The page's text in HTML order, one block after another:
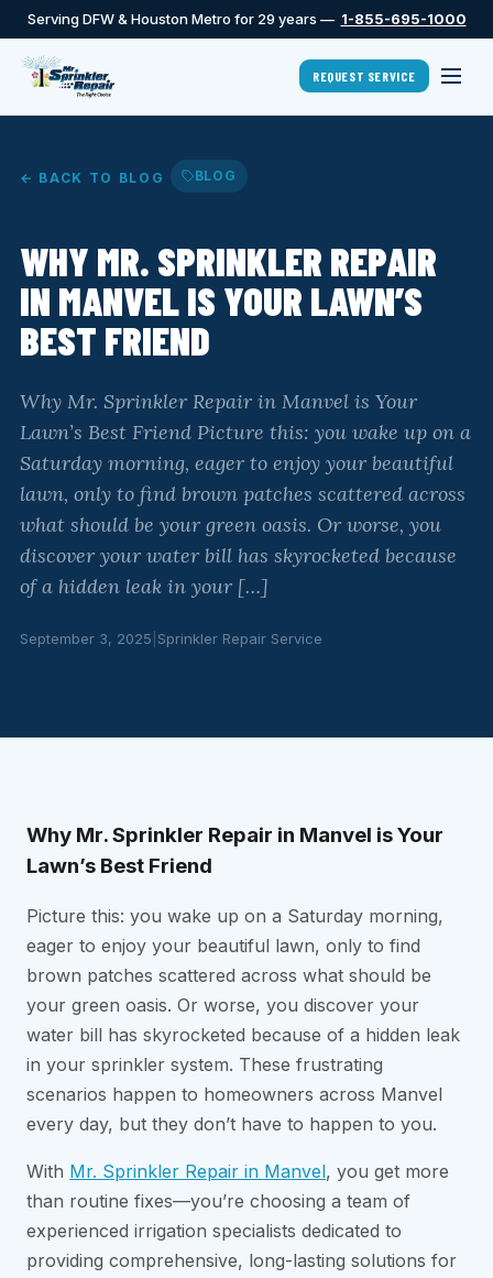
Serving DFW & Houston Metro for 29 years — 1-855-695-1000
REQUEST SERVICE
← BACK TO BLOG BLOG
WHY MR. SPRINKLER REPAIR
IN MANVEL IS YOUR LAWN’S
BEST FRIEND
Why Mr. Sprinkler Repair in Manvel is Your
Lawn’s Best Friend Picture this: you wake up on a
Saturday morning, eager to enjoy your beautiful
lawn, only to find brown patches scattered across
what should be your green oasis. Or worse, you
discover your water bill has skyrocketed because
of a hidden leak in your […]
September 3, 2025 Sprinkler Repair Service
Why Mr. Sprinkler Repair in Manvel is Your
Lawn’s Best Friend
Picture this: you wake up on a Saturday morning,
eager to enjoy your beautiful lawn, only to find
brown patches scattered across what should be
your green oasis. Or worse, you discover your
water bill has skyrocketed because of a hidden leak
in your sprinkler system. These frustrating
scenarios happen to homeowners across Manvel
every day, but they don’t have to happen to you.
With Mr. Sprinkler Repair in Manvel, you get more
than routine fixes—you’re choosing a team of
experienced irrigation specialists dedicated to
providing comprehensive, long-lasting solutions for